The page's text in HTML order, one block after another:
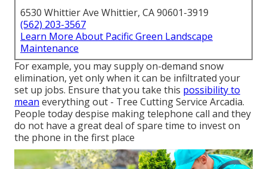
6530 Whittier Ave Whittier, CA 90601-3919
(562) 203-3567
Learn More About Pacific Green Landscape
Maintenance
For example, you may supply on-demand snow
elimination, yet only when it can be infiltrated your
set up jobs. Ensure that you take this possibility to
mean everything out - Tree Cutting Service Arcadia.
People today despise making telephone call and they
do not have a great deal of spare time to invest on
the phone in the first place